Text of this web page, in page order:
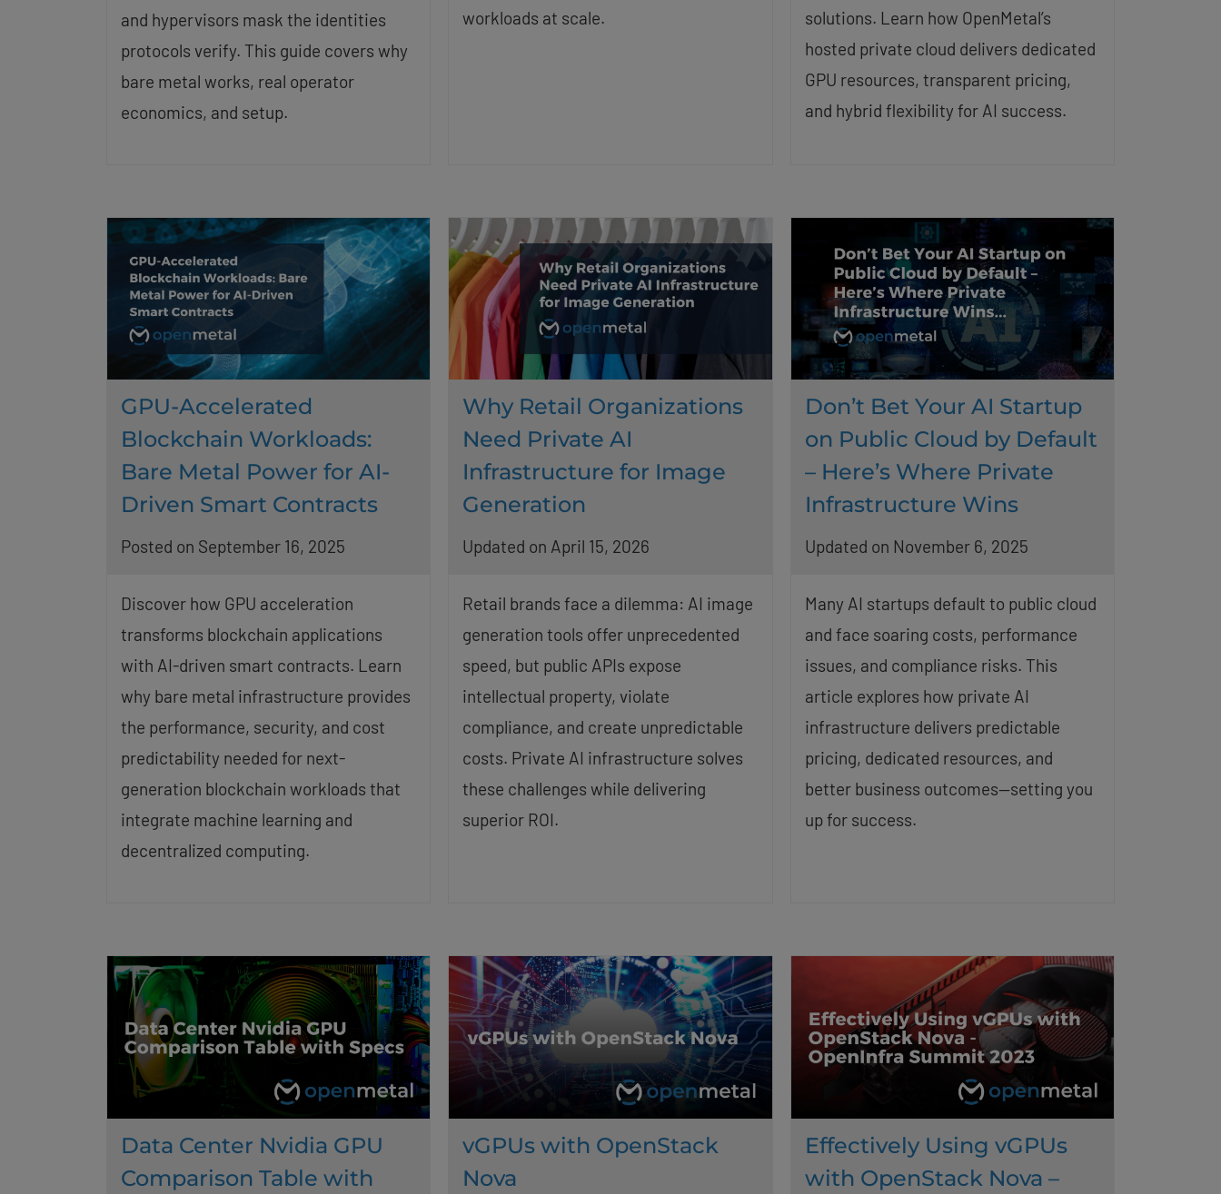
and hypervisors mask the identities
protocols verify. This guide covers why
bare metal works, real operator
economics, and setup.
workloads at scale.
solutions. Learn how OpenMetal’s
hosted private cloud delivers dedicated
GPU resources, transparent pricing,
and hybrid flexibility for AI success.
GPU-Accelerated
Blockchain Workloads:
Bare Metal Power for AI-
Driven Smart Contracts
Posted on September 16, 2025
Discover how GPU acceleration
transforms blockchain applications
with AI-driven smart contracts. Learn
why bare metal infrastructure provides
the performance, security, and cost
predictability needed for next-
generation blockchain workloads that
integrate machine learning and
decentralized computing.
Why Retail Organizations
Need Private AI
Infrastructure for Image
Generation
Updated on April 15, 2026
Retail brands face a dilemma: AI image
generation tools offer unprecedented
speed, but public APIs expose
intellectual property, violate
compliance, and create unpredictable
costs. Private AI infrastructure solves
these challenges while delivering
superior ROI.
Don’t Bet Your AI Startup
on Public Cloud by Default
– Here’s Where Private
Infrastructure Wins
Updated on November 6, 2025
Many AI startups default to public cloud
and face soaring costs, performance
issues, and compliance risks. This
article explores how private AI
infrastructure delivers predictable
pricing, dedicated resources, and
better business outcomes—setting you
up for success.
Data Center Nvidia GPU
Comparison Table with
vGPUs with OpenStack
Nova
Effectively Using vGPUs
with OpenStack Nova –